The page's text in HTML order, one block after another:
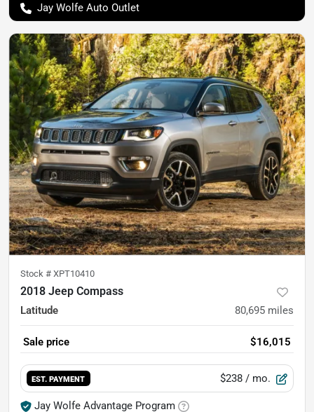
Jay Wolfe Auto Outlet
Stock # XPT10410
2018 Jeep Compass
Latitude 80,695 miles
Sale price $16,015
EST. PAYMENT $238 / mo.
Jay Wolfe Advantage Program